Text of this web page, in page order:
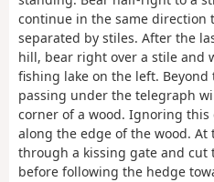
continue in the same direction
separated by stiles. After the
hill, bear right over a stile and
fishing lake on the left. Beyond
passing under the telegraph
corner of a wood. Ignoring
along the edge of the wood.
through a kissing gate and cut
before following the hedge